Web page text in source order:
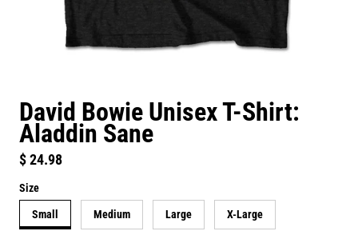
David Bowie Unisex T-Shirt:
Aladdin Sane
Regular price
$ 24.98
Size
Small Medium Large X-Large